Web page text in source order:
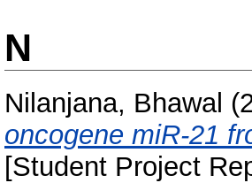
N
Nilanjana, Bhawal
oncogene miR-21
[Student Project